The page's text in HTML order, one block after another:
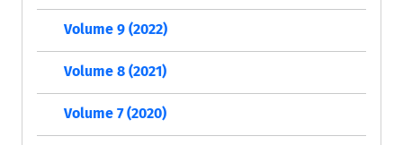
Volume 9 (2022)
Volume 8 (2021)
Volume 7 (2020)